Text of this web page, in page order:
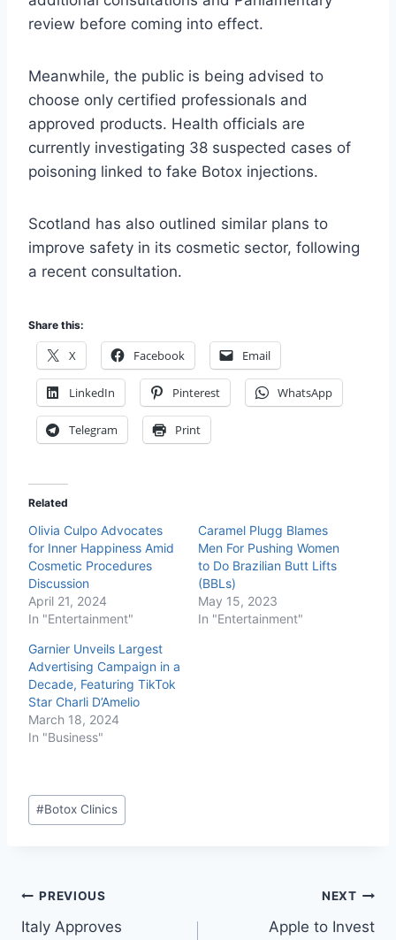
review before coming into effect.
Meanwhile, the public is being advised to
choose only certified professionals and
approved products. Health officials are
currently investigating 38 suspected cases of
poisoning linked to fake Botox injections.
Scotland has also outlined similar plans to
improve safety in its cosmetic sector, following
a recent consultation.
Share this:
X Facebook Email
LinkedIn Pinterest WhatsApp
Telegram Print
Related
Olivia Culpo Advocates
for Inner Happiness Amid
Cosmetic Procedures
Discussion
April 21, 2024
In "Entertainment"
Caramel Plugg Blames
Men For Pushing Women
to Do Brazilian Butt Lifts
(BBLs)
May 15, 2023
In "Entertainment"
Garnier Unveils Largest
Advertising Campaign in a
Decade, Featuring TikTok
Star Charli D’Amelio
March 18, 2024
In "Business"
#Botox Clinics
PREVIOUS
Italy Approves
NEXT
Apple to Invest